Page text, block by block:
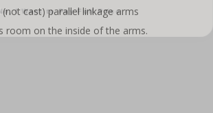
cast) parallel linkage arms
room on the inside of the arms.